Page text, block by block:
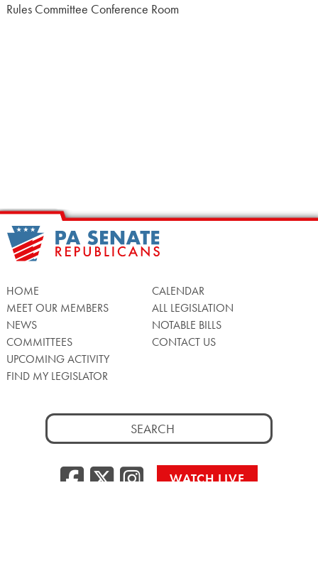
Rules Committee Conference Room
HOME
MEET OUR MEMBERS
NEWS
COMMITTEES
UPCOMING ACTIVITY
FIND MY LEGISLATOR
CALENDAR
ALL LEGISLATION
NOTABLE BILLS
CONTACT US
Search
for:
Facebook
Twitter/X
WATCH LIVE